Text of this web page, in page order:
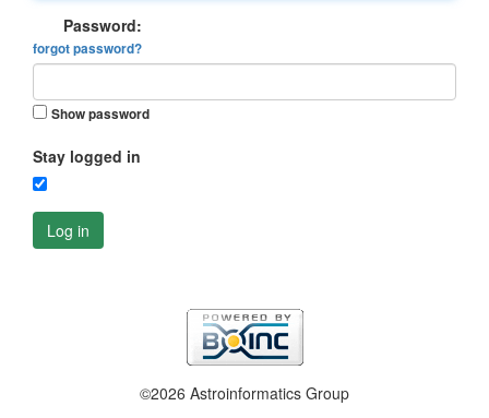
Password:
forgot password?
Show password
Stay logged in
Log in
©2026 Astroinformatics Group